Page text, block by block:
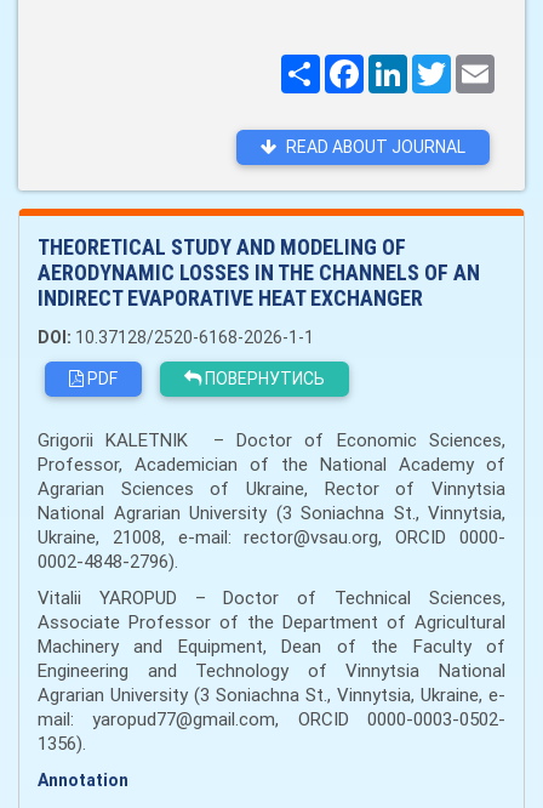
ПоширитиFacebookLinkedInTwitter
READ ABOUT JOURNAL
THEORETICAL STUDY AND MODELING OF
AERODYNAMIC LOSSES IN THE CHANNELS OF AN
INDIRECT EVAPORATIVE HEAT EXCHANGER
DOI: 10.37128/2520-6168-2026-1-1
PDF
ПОВЕРНУТИСЬ
Grigorii KALETNІK – Doctor of Economic Sciences,
Professor, Academician of the National Academy of
Agrarian Sciences of Ukraine, Rector of Vinnytsia
National Agrarian University (3 Soniachna St., Vinnytsia,
Ukraine, 21008, e-mail: rector@vsau.org, ORCID 0000-
0002-4848-2796).
Vitalii YAROPUD – Doctor of Technical Sciences,
Associate Professor of the Department of Agricultural
Machinery and Equipment, Dean of the Faculty of
Engineering and Technology of Vinnytsia National
Agrarian University (3 Soniachna St., Vinnytsia, Ukraine, e-
mail: yaropud77@gmail.com, ORCID 0000-0003-0502-
1356).
Annotation